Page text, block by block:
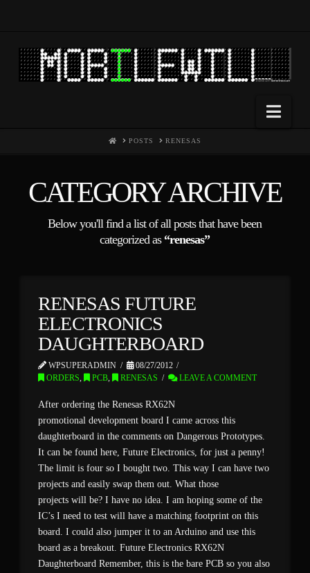
HOMEPOSTS RENESAS
CATEGORY ARCHIVE
Below you'll find a list of all posts that have been
categorized as “renesas”
RENESAS FUTURE
ELECTRONICS
DAUGHTERBOARD
WPSUPERADMIN
08/27/2012
ORDERS, PCB, RENESAS LEAVE A COMMENT
After ordering the Renesas RX62N
promotional development board I came across this
daughterboard in the comments on Dangerous Prototypes.
It can be found here, Future Electronics, for just a penny!
The limit is four so I bought two. This way I can have two
projects and easily swap them out. What those
projects will be? I have no idea. I am hoping some of the
IC’s I need to test will have a matching footprint on this
board. I could also jumper it to an Arduino and use this
board as a breakout. Future Electronics RX62N
Daughterboard Remember, this is the bare PCB so you also